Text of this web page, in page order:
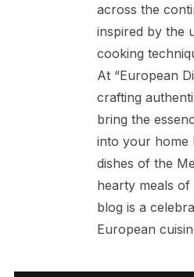
across the
inspired by the
cooking
At “European
crafting
bring the
into your home
dishes of the
hearty meals
blog is a
European